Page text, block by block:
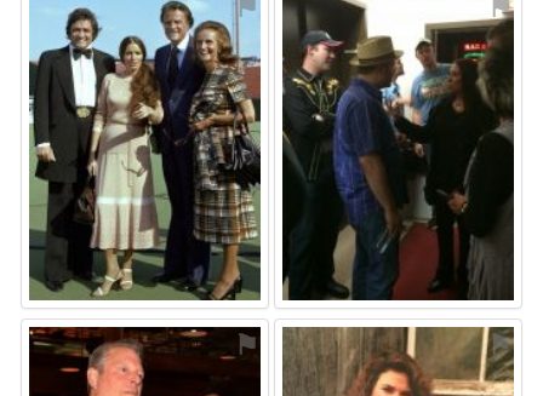
⚑ ⚑